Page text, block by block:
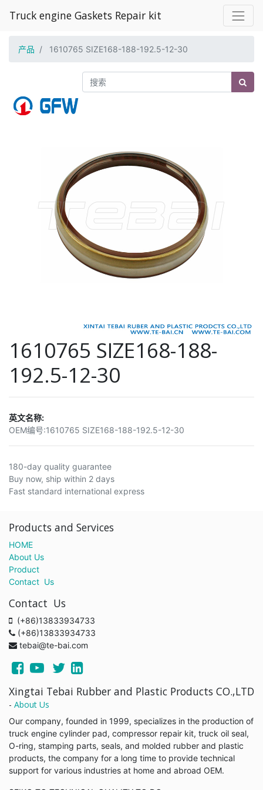
Truck engine Gaskets Repair kit
产品 1610765 SIZE168-188-192.5-12-30
1610765 SIZE168-188-
192.5-12-30
英文名称:
OEM编号:1610765 SIZE168-188-192.5-12-30
180-day quality guarantee
Buy now, ship within 2 days
Fast standard international express
Products and Services
HOME
About Us
Product
Contact Us
Contact Us
(+86)13833934733
(+86)13833934733
tebai@te-bai.com
Xingtai Tebai Rubber and Plastic Products CO.,LTD
- About Us
Our company, founded in 1999, specializes in the production of
truck engine cylinder pad, compressor repair kit, truck oil seal,
O-ring, stamping parts, seals, and molded rubber and plastic
products, the company for a long time to provide technical
support for various industries at home and abroad OEM.